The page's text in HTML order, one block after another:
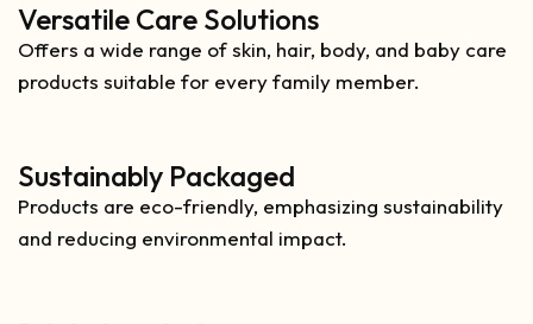
Versatile Care Solutions
Offers a wide range of skin, hair, body, and baby care
products suitable for every family member.
Sustainably Packaged
Products are eco-friendly, emphasizing sustainability
and reducing environmental impact.